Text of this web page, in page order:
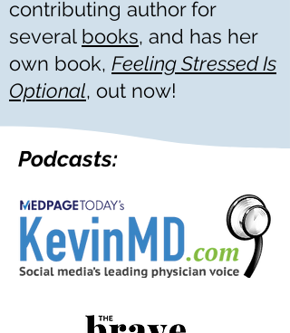
contributing author for
several books, and has her
own book, Feeling Stressed Is
Optional, out now!
Podcasts: